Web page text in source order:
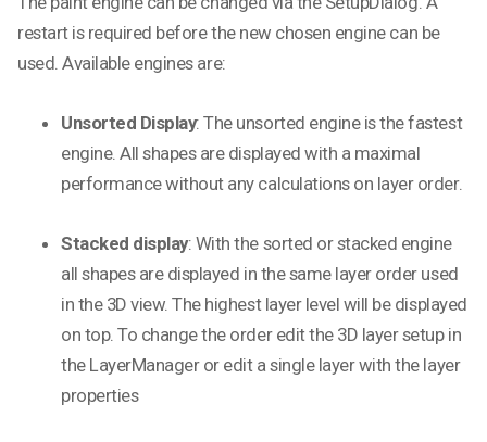
restart is required before the new chosen engine can be
used. Available engines are:
Unsorted Display: The unsorted engine is the fastest
engine. All shapes are displayed with a maximal
performance without any calculations on layer order.
Stacked display: With the sorted or stacked engine
all shapes are displayed in the same layer order used
in the 3D view. The highest layer level will be displayed
on top. To change the order edit the 3D layer setup in
the LayerManager or edit a single layer with the layer
properties